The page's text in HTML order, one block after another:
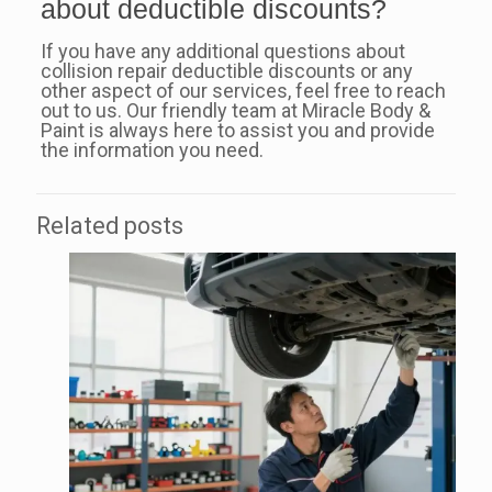
about deductible discounts?
If you have any additional questions about
collision repair deductible discounts or any
other aspect of our services, feel free to reach
out to us. Our friendly team at Miracle Body &
Paint is always here to assist you and provide
the information you need.
Related posts